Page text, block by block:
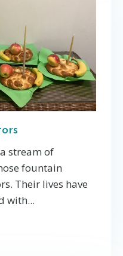
stream of
fountain
Their lives have
with...